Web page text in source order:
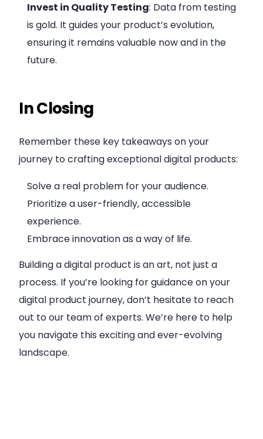
Invest in Quality Testing: Data from testing
is gold. It guides your product’s evolution,
ensuring it remains valuable now and in the
future.
In Closing
Remember these key takeaways on your
journey to crafting exceptional digital products:
Solve a real problem for your audience.
Prioritize a user-friendly, accessible
experience.
Embrace innovation as a way of life.
Building a digital product is an art, not just a
process. If you’re looking for guidance on your
digital product journey, don’t hesitate to reach
out to our team of experts. We’re here to help
you navigate this exciting and ever-evolving
landscape.